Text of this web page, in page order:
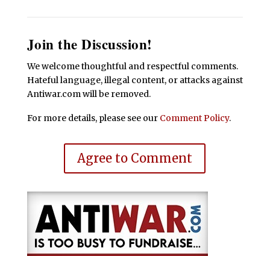
Join the Discussion!
We welcome thoughtful and respectful comments.
Hateful language, illegal content, or attacks against
Antiwar.com will be removed.
For more details, please see our Comment Policy.
Agree to Comment